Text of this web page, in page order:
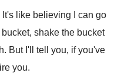
It's like believing I can go
shake the bucket
. But I'll tell you, if you've
you.